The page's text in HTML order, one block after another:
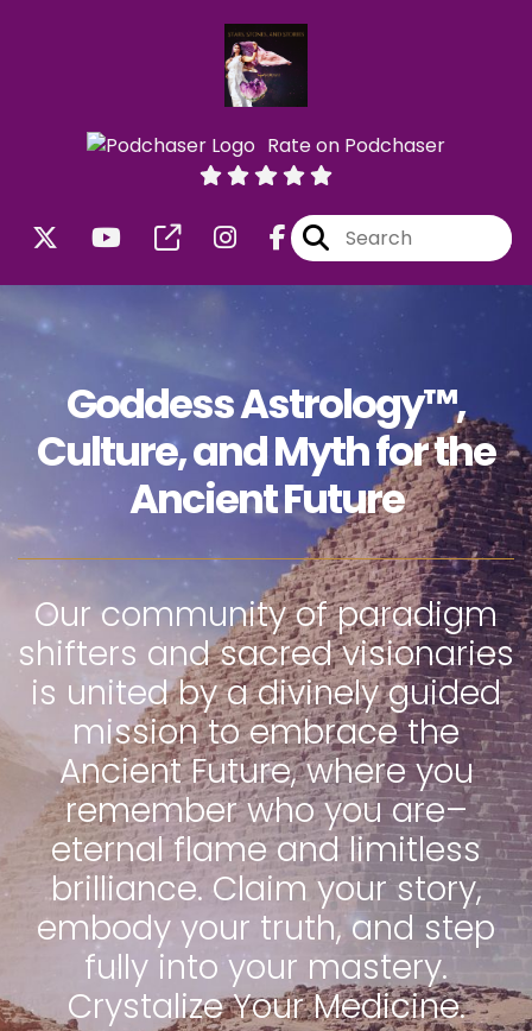
Rate on Podchaser
Goddess Astrology™,
Culture, and Myth for the
Ancient Future
Our community of paradigm
shifters and sacred visionaries
is united by a divinely guided
mission to embrace the
Ancient Future, where you
remember who you are–
eternal flame and limitless
brilliance. Claim your story,
embody your truth, and step
fully into your mastery.
Crystalize Your Medicine.